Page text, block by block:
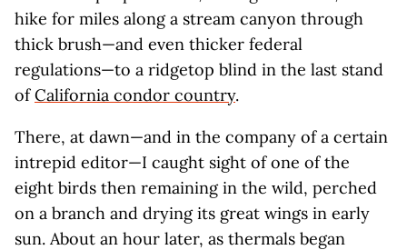
hike for miles along a stream canyon through
thick brush—and even thicker federal
regulations—to a ridgetop blind in the last stand
ofCalifornia condor country.
There, at dawn—and in the company of a certain
intrepid editor—I caught sight of one of the
eight birds then remaining in the wild, perched
on a branch and drying its great wings in early
sun. About an hour later, as thermals began